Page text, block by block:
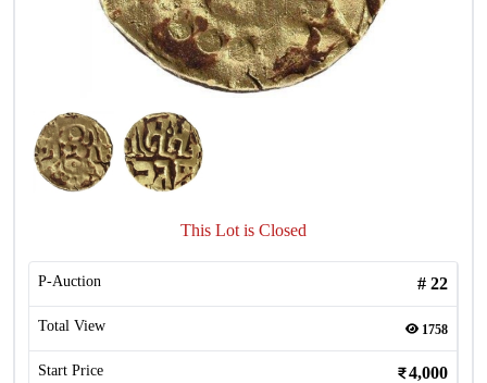
This Lot is Closed
P-Auction # 22
Total View 1758
Start Price 4,000